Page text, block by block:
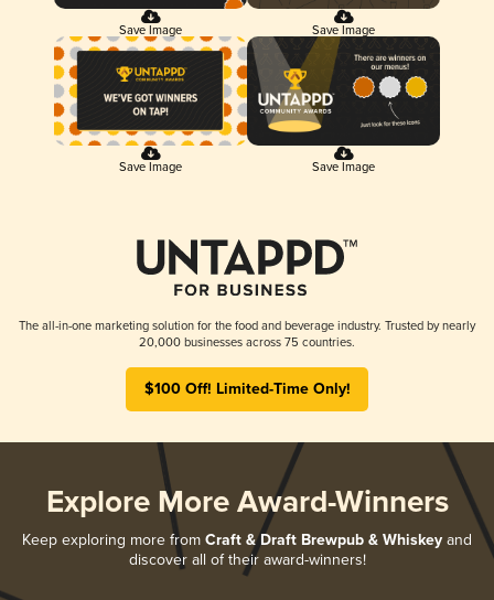
Save Image Save Image
Save Image Save Image
The all-in-one marketing solution for the food and beverage industry. Trusted by nearly
20,000 businesses across 75 countries.
$100 Off! Limited-Time Only!
Explore More Award-Winners
Keep exploring more from Craft & Draft Brewpub & Whiskey and
discover all of their award-winners!